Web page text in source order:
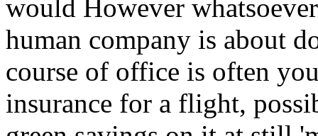
would However
human company is about
course of office is often
insurance for a flight,